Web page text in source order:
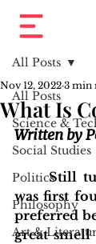
All Posts
Science &
Social Studies
Politics
Philosophy
Art &
All Posts
What Is
Nov 12, 2022 3 min
Written by
	Still turning the heads of millions since it
was first
preferred
great smell